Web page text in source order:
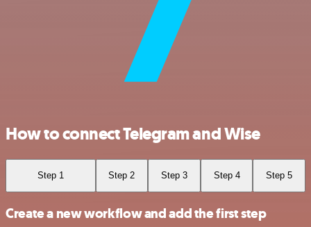
How to connect Telegram and Wise
Step 1 Step 2 Step 3 Step 4 Step 5
Create a new workflow and add the first step